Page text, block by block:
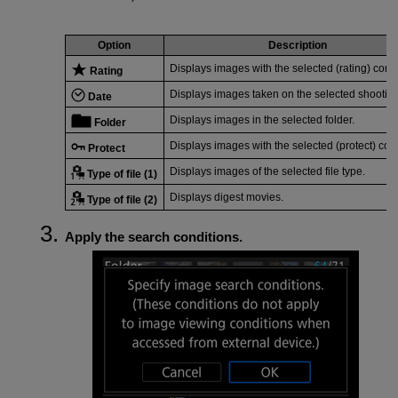
Option Description
Rating Displays images with the selected (rating)
Date Displays images taken on the selected
Folder Displays images in the selected folder.
Protect Displays images with the selected (protect)
Type of file (1) Displays images of the selected file type.
Type of file (2) Displays digest movies.
Apply the search conditions.